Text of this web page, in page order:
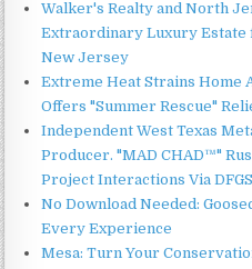
Walker's Realty and North
Extraordinary Luxury Estate
New Jersey
Extreme Heat Strains Home
Offers "Summer Rescue"
Independent West Texas
Producer. "MAD CHAD™"
Project Interactions Via
No Download Needed:
Every Experience
Mesa: Turn Your